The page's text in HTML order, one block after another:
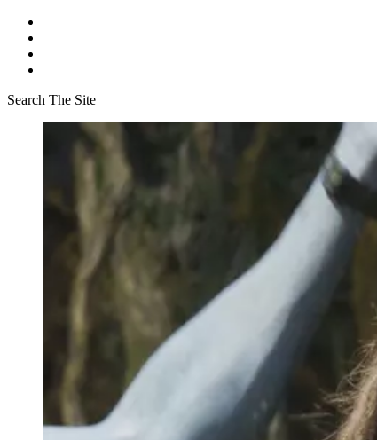
Search The Site